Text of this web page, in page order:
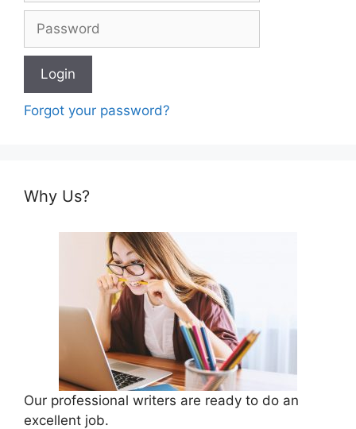
Forgot your password?
Why Us?
Our professional writers are ready to do an
excellent job.